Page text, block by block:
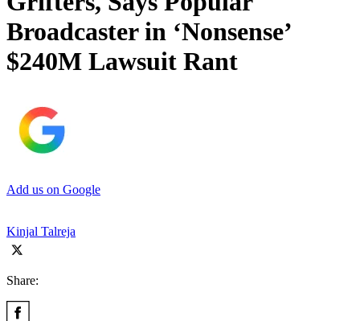
Broadcaster in ‘Nonsense’
$240M Lawsuit Rant
Add us on Google
Kinjal Talreja
Share: